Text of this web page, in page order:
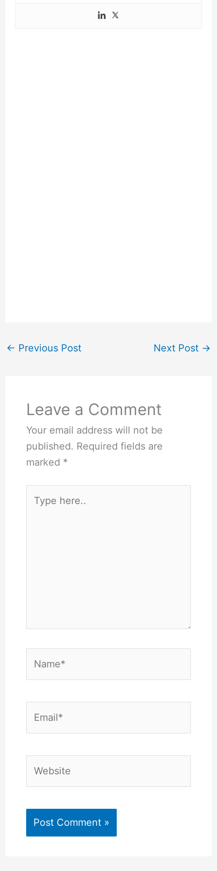
← Previous Post Next Post →
Leave a Comment
Your email address will not be
published. Required fields are
marked *
here..